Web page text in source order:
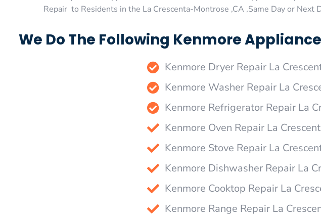
Repair to Residents in the La Crescenta-Montrose ,CA ,Same Day or Next
We Do The Following Kenmore
Kenmore Dryer Repair La
Kenmore Washer Repair La
Kenmore Refrigerator Repair La
Kenmore Oven Repair La
Kenmore Stove Repair La
Kenmore Dishwasher Repair La
Kenmore Cooktop Repair La
Kenmore Range Repair La